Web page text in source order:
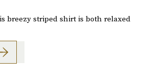
breezy striped shirt is both relaxed